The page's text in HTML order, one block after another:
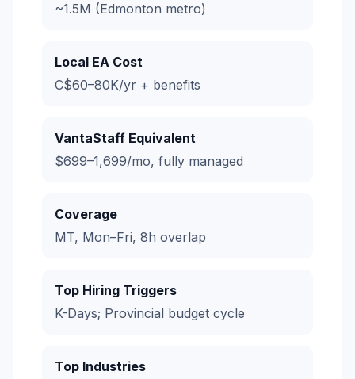
~1.5M (Edmonton metro)
Local EA Cost
C$60–80K/yr + benefits
VantaStaff Equivalent
$699–1,699/mo, fully managed
Coverage
MT, Mon–Fri, 8h overlap
Top Hiring Triggers
K-Days; Provincial budget cycle
Top Industries